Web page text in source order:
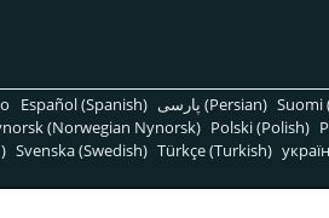
Español (Spanish) پارسی (Persian) Suomi
(Norwegian Nynorsk) Polski (Polish)
Svenska (Swedish) Türkçe (Turkish)